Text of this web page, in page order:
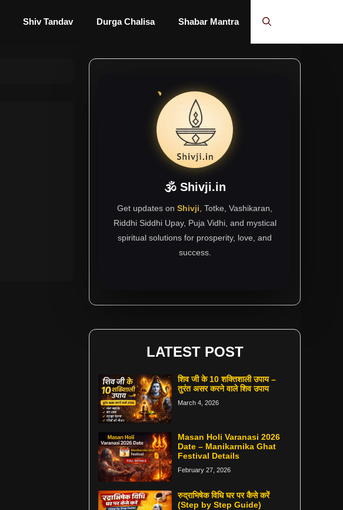
Shiv Tandav Durga Chalisa Shabar Mantra
🕉 Shivji.in
Get updates on Shivji , Totke, Vashikaran,
Riddhi Siddhi Upay, Puja Vidhi, and mystical
spiritual solutions for prosperity, love, and
success.
LATEST POST
शिव जी के 10 शक्तिशाली उपाय –
तुरंत असर करने वाले शिव उपाय
March 4, 2026
Masan Holi Varanasi 2026
Date – Manikarnika Ghat
Festival Details
February 27, 2026
रुद्राभिषेक विधि घर पर कैसे करें
(Step by Step Guide)